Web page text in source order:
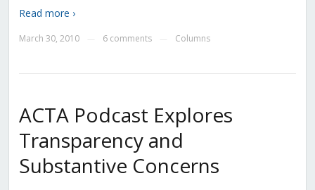
Read more ›
March 30, 2010 6 comments Columns
ACTA Podcast Explores
Transparency and
Substantive Concerns